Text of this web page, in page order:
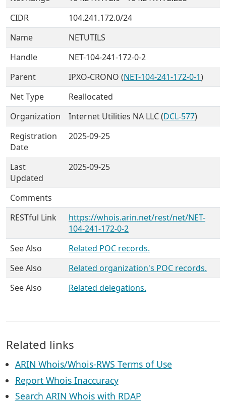
CIDR
104.241.172.0/24
Name
NETUTILS
Handle
NET-104-241-172-0-2
Parent
IPXO-CRONO (NET-104-241-172-0-1)
Net Type
Reallocated
Organization
Internet Utilities NA LLC (DCL-577)
Registration
Date
2025-09-25
Last
Updated
2025-09-25
Comments
RESTful Link
https://whois.arin.net/rest/net/NET-
104-241-172-0-2
See Also
Related POC records.
See Also
Related organization's POC records.
See Also
Related delegations.
Related links
ARIN Whois/Whois-RWS Terms of Use
Report Whois Inaccuracy
Search ARIN Whois with RDAP